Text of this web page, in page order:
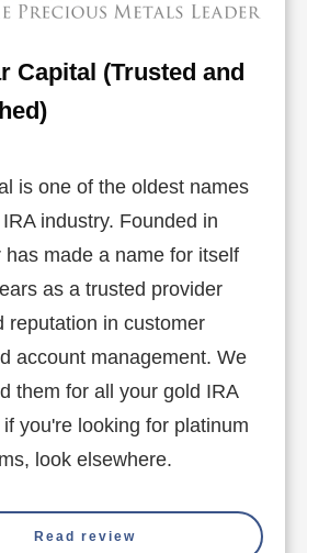
Capital (Trusted and
is one of the oldest names
industry. Founded in
has made a name for itself
as a trusted provider
reputation in customer
account management. We
them for all your gold IRA
you're looking for platinum
look elsewhere.
Read review